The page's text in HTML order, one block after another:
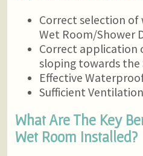
Correct selection
Wet Room/Shower
Correct application
sloping towards the
Effective
Sufficient
What Are The Key
Wet Room Installed?